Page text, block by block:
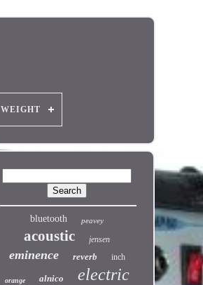
WEIGHT
bluetooth peavey
acoustic jensen
eminence reverb inch
orange alnico electric